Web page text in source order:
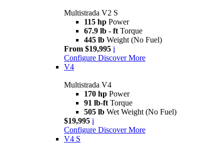
Multistrada V2 S
115 hp Power
67.9 lb - ft Torque
445 lb Weight (No Fuel)
From $19,995 i
Configure Discover More
V4
Multistrada V4
170 hp Power
91 lb-ft Torque
505 lb Wet Weight (No Fuel)
$19,995 i
Configure Discover More
V4 S